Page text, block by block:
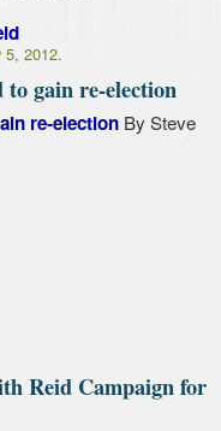
2012.
gain re-election
re-electionBy Steve
Reid Campaign for